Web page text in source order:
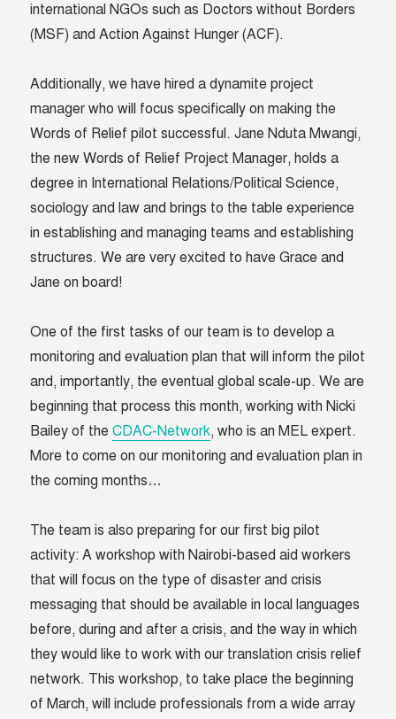
international NGOs such as Doctors without Borders
(MSF) and Action Against Hunger (ACF).
Additionally, we have hired a dynamite project
manager who will focus specifically on making the
Words of Relief pilot successful. Jane Nduta Mwangi,
the new Words of Relief Project Manager, holds a
degree in International Relations/Political Science,
sociology and law and brings to the table experience
in establishing and managing teams and establishing
structures. We are very excited to have Grace and
Jane on board!
One of the first tasks of our team is to develop a
monitoring and evaluation plan that will inform the pilot
and, importantly, the eventual global scale-up. We are
beginning that process this month, working with Nicki
Bailey of theCDAC-Network, who is an MEL expert.
More to come on our monitoring and evaluation plan in
the coming months…
The team is also preparing for our first big pilot
activity: A workshop with Nairobi-based aid workers
that will focus on the type of disaster and crisis
messaging that should be available in local languages
before, during and after a crisis, and the way in which
they would like to work with our translation crisis relief
network. This workshop, to take place the beginning
of March, will include professionals from a wide array